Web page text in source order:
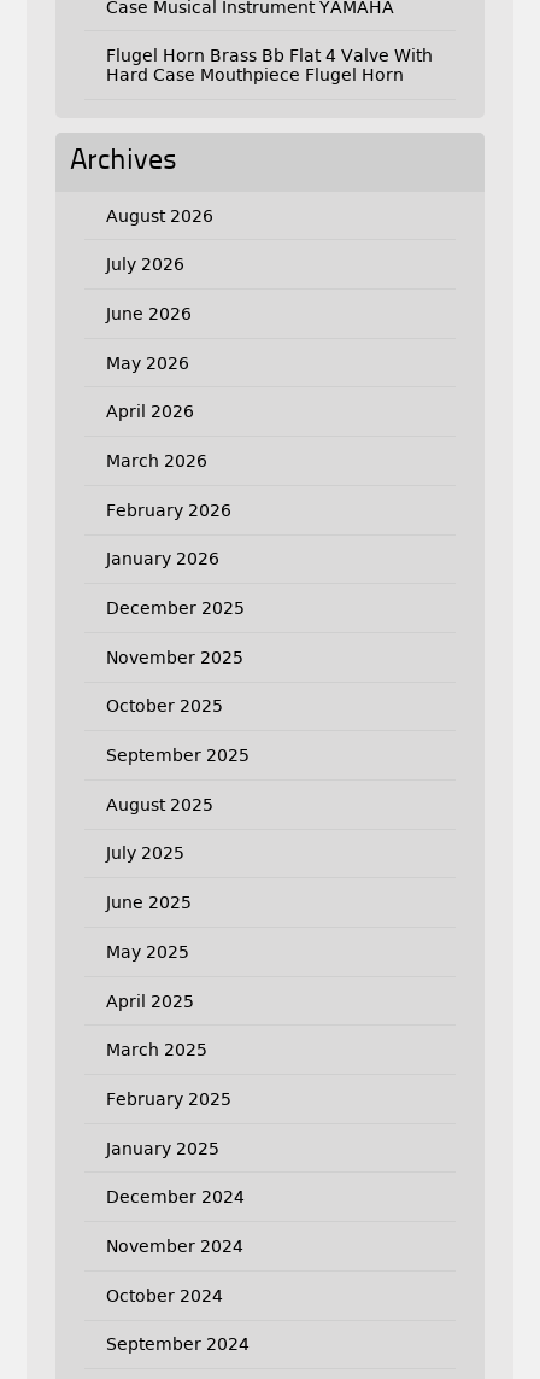
Case Musical Instrument YAMAHA
Flugel Horn Brass Bb Flat 4 Valve With
Hard Case Mouthpiece Flugel Horn
Archives
August 2026
July 2026
June 2026
May 2026
April 2026
March 2026
February 2026
January 2026
December 2025
November 2025
October 2025
September 2025
August 2025
July 2025
June 2025
May 2025
April 2025
March 2025
February 2025
January 2025
December 2024
November 2024
October 2024
September 2024